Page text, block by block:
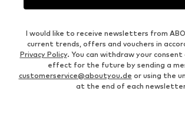
I would like to receive newsletters from
current trends, offers and vouchers in
Privacy Policy. You can withdraw your
effect for the future by sending a
customerservice@aboutyou.de or using the
at the end of each